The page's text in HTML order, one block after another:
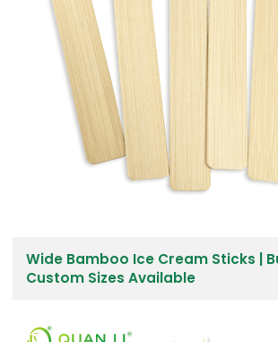
Wide Bamboo Ice Cream Sticks |
Custom Sizes Available